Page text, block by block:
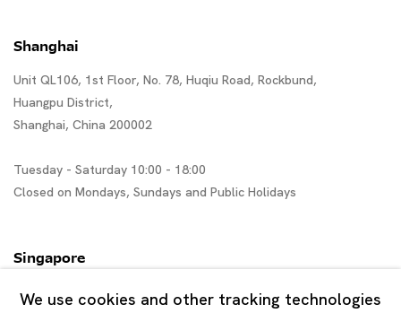
Shanghai
Unit QL106, 1st Floor, No. 78, Huqiu Road, Rockbund,
Huangpu District,
Shanghai, China 200002
Tuesday - Saturday 10:00 - 18:00
Closed on Mondays, Sundays and Public Holidays
Singapore
7 Lock Road, #02-13 Gillman Barracks
We use cookies and other tracking technologies